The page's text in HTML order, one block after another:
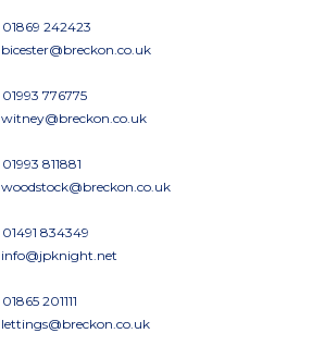
01869 242423
bicester@breckon.co.uk
01993 776775
witney@breckon.co.uk
01993 811881
woodstock@breckon.co.uk
01491 834349
info@jpknight.net
01865 201111
lettings@breckon.co.uk